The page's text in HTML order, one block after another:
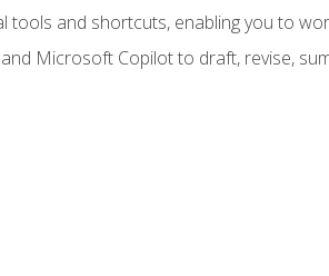
and shortcuts, enabling you to
Microsoft Copilot to draft, revise,